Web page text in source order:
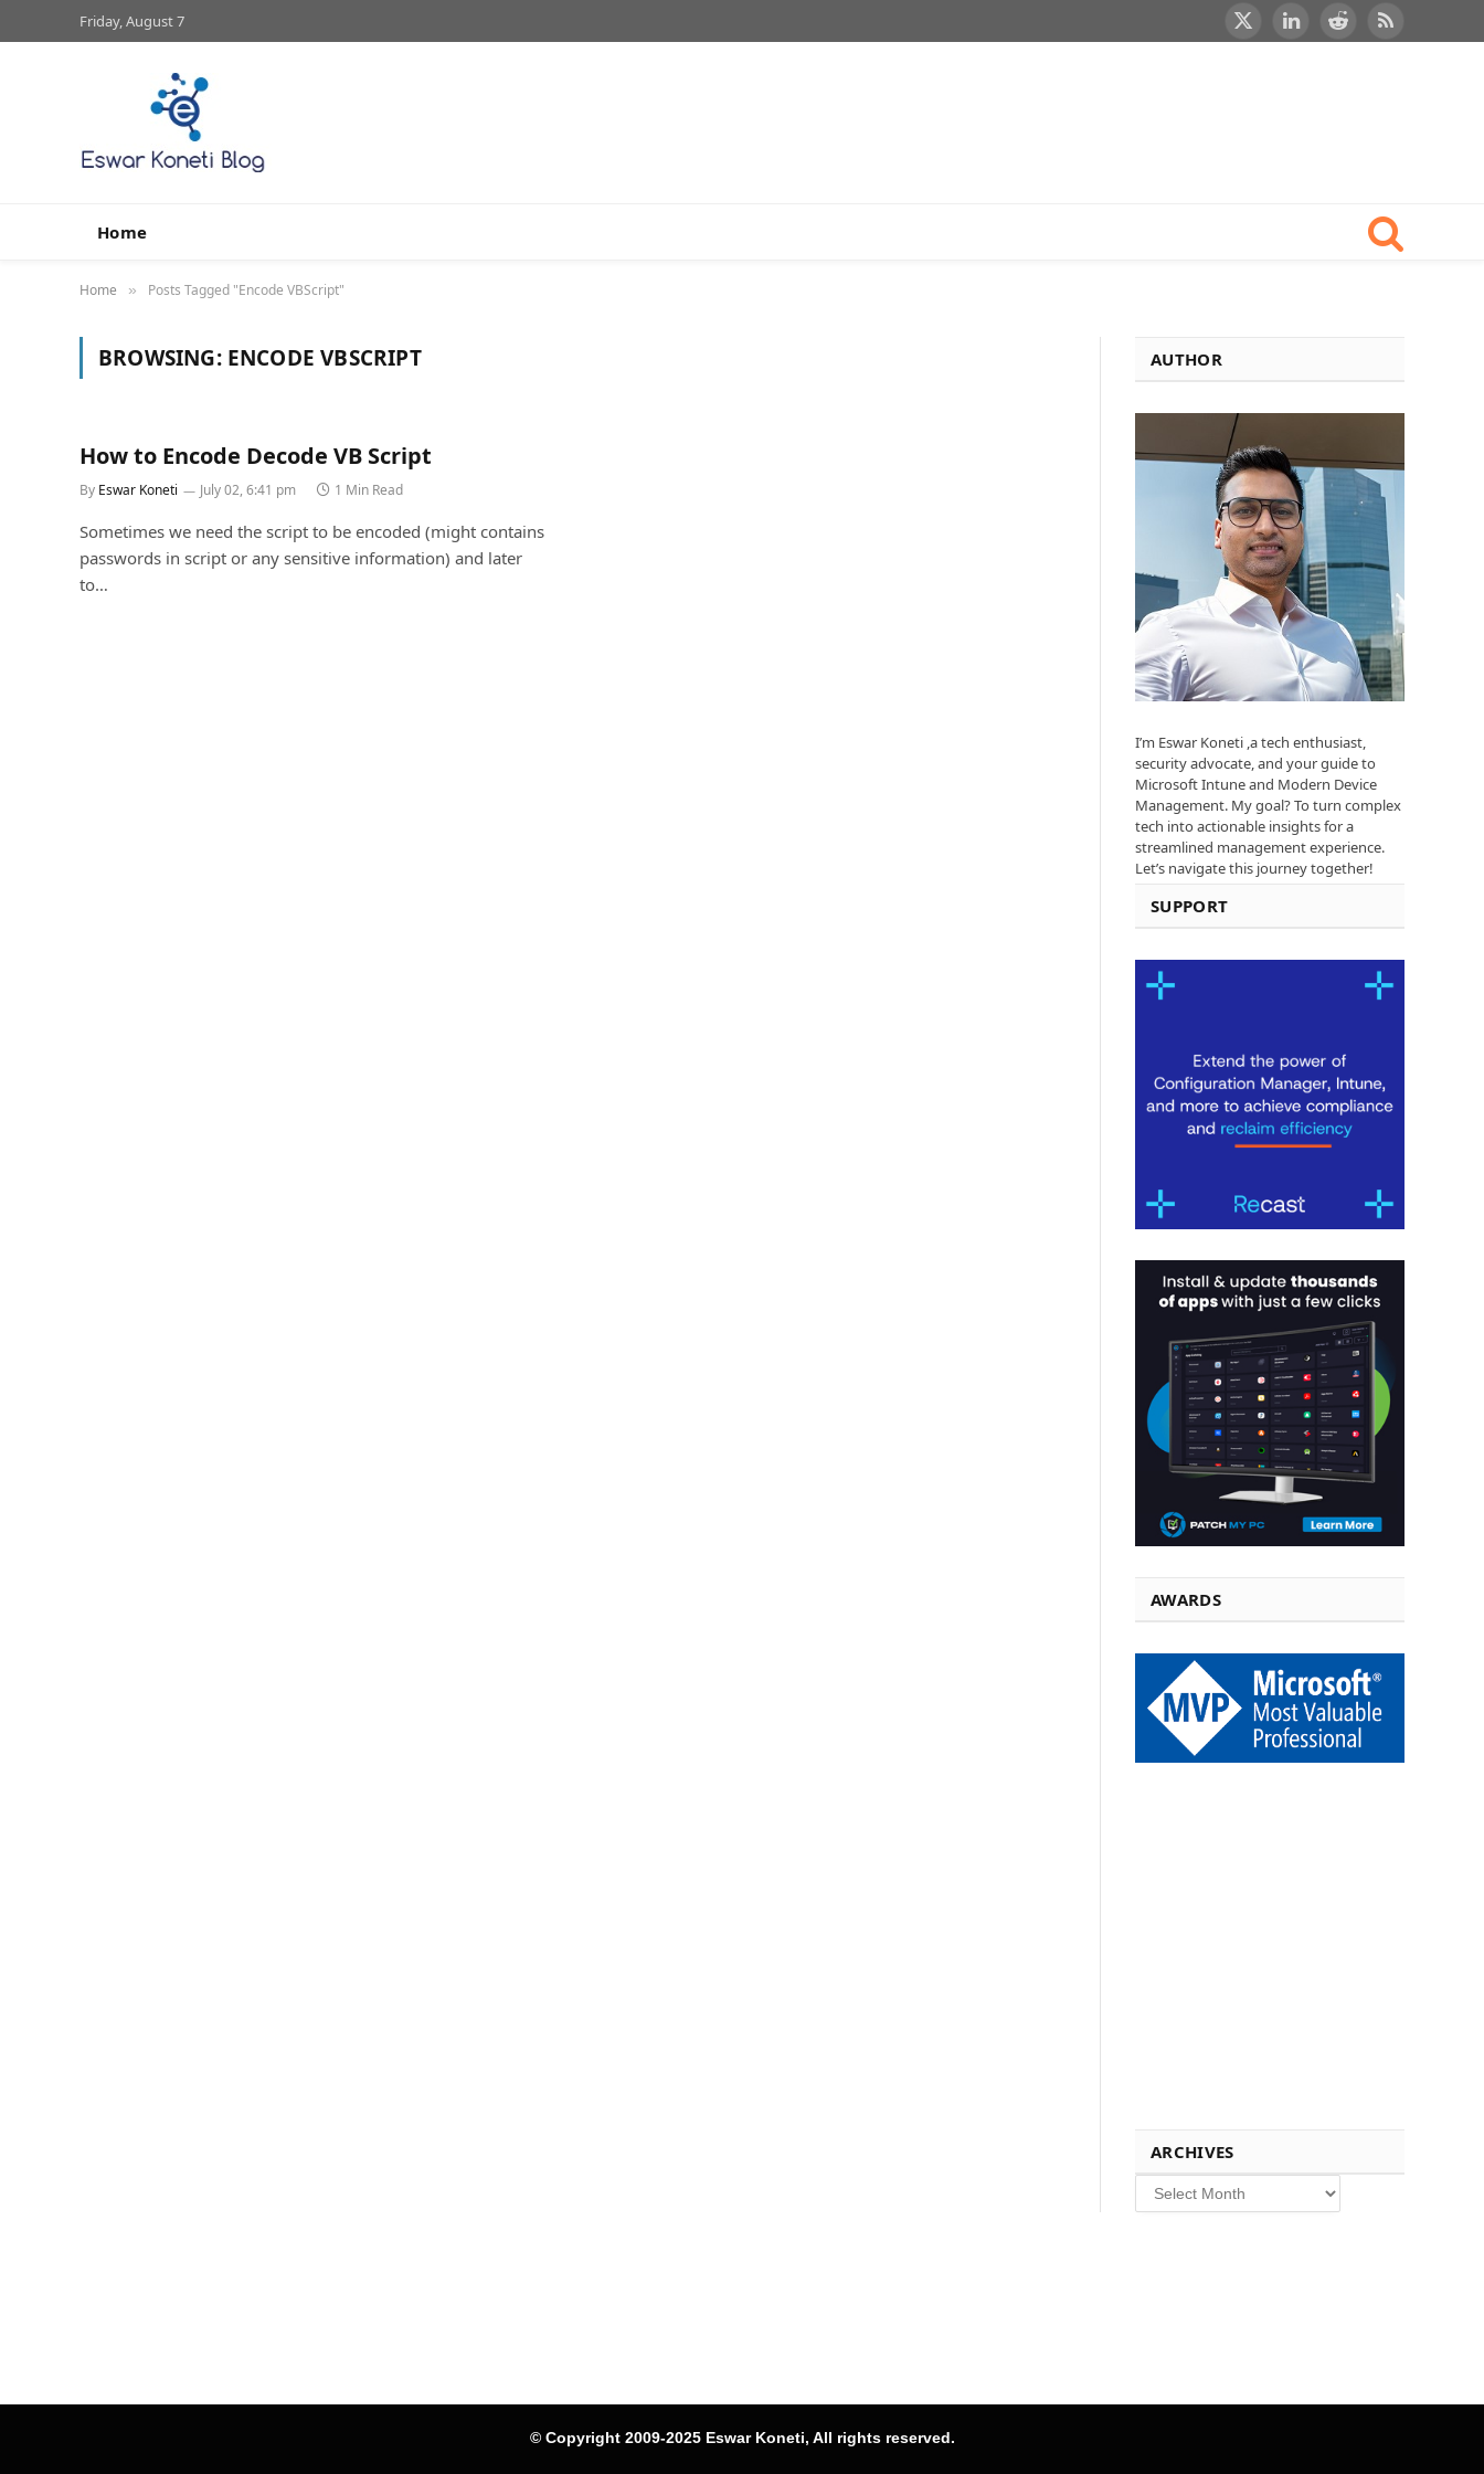
Friday, August 7
X
LinkedInRedditRSS
Home
Home » Posts Tagged "Encode VBScript"
BROWSING: ENCODE VBSCRIPT
How to Encode Decode VB Script
By Eswar Koneti July 02, 6:41 pm 1 Min Read
Sometimes we need the script to be encoded (might contains
passwords in script or any sensitive information) and later
to…
AUTHOR
I’m Eswar Koneti ,a tech enthusiast,
security advocate, and your guide to
Microsoft Intune and Modern Device
Management. My goal? To turn complex
tech into actionable insights for a
streamlined management experience.
Let’s navigate this journey together!
SUPPORT
AWARDS
ARCHIVES
Archives
© Copyright 2009-2025 Eswar Koneti, All rights reserved.